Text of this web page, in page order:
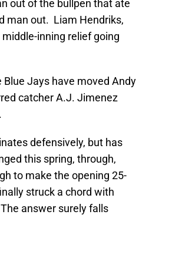
out of the bullpen that ate
man out. Liam Hendriks,
inning relief going
Jays have moved Andy
catcher A.J. Jimenez
defensively, but has
this spring, through,
to make the opening 25-
struck a chord with
answer surely falls